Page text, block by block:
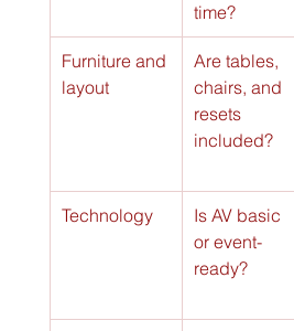
time?
Furniture and
layout
Are tables,
chairs, and
resets
included?
Technology
Is AV basic
or event-
ready?